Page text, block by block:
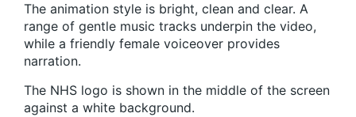
The animation style is bright, clean and clear. A
range of gentle music tracks underpin the video,
while a friendly female voiceover provides
narration.
The NHS logo is shown in the middle of the screen
against a white background.